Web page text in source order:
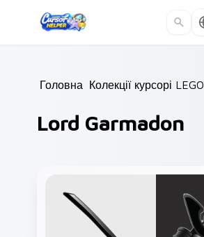
Головна /
Колекції курсорів /
LEGO
Lord Garmadon